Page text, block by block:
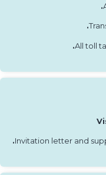
.
.
.All toll
.Invitation letter and